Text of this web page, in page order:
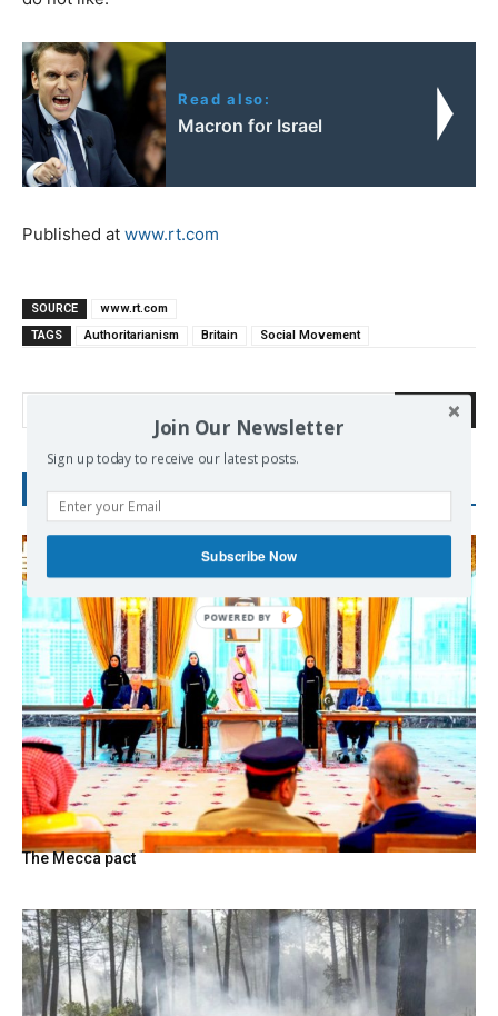
Read also:
Macron for Israel
Published at www.rt.com
SOURCE
www.rt.com
TAGS
Authoritarianism Britain Social Movement
Search
RECENT POSTS
The Mecca pact
Join Our Newsletter
Sign up today to receive our latest posts.
Subscribe Now